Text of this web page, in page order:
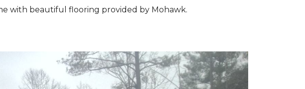
with beautiful flooring provided by Mohawk.